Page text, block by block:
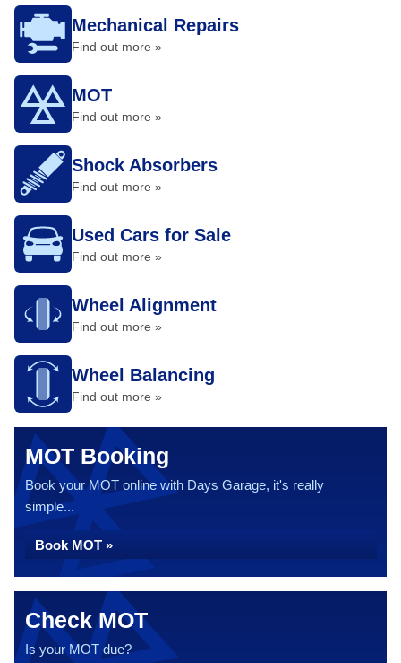
Mechanical Repairs
Find out more »
MOT
Find out more »
Shock Absorbers
Find out more »
Used Cars for Sale
Find out more »
Wheel Alignment
Find out more »
Wheel Balancing
Find out more »
MOT Booking
Book your MOT online with Days Garage, it's really
simple...
Book MOT »
Check MOT
Is your MOT due?